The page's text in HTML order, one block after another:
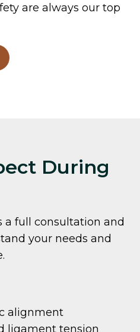
are always our top
During
a full consultation and
your needs and
alignment
ligament tension